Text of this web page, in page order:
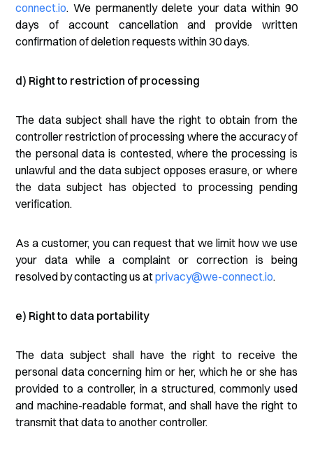
connect.io. We permanently delete your data within 90
days of account cancellation and provide written
confirmation of deletion requests within 30 days.
d) Right to restriction of processing
The data subject shall have the right to obtain from the
controller restriction of processing where the accuracy of
the personal data is contested, where the processing is
unlawful and the data subject opposes erasure, or where
the data subject has objected to processing pending
verification.
As a customer, you can request that we limit how we use
your data while a complaint or correction is being
resolved by contacting us atprivacy@we-connect.io.
e) Right to data portability
The data subject shall have the right to receive the
personal data concerning him or her, which he or she has
provided to a controller, in a structured, commonly used
and machine-readable format, and shall have the right to
transmit that data to another controller.